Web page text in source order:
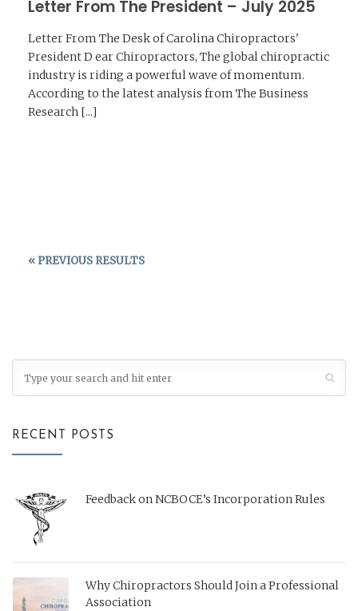
Letter From The President – July 2025
Letter From The Desk of Carolina Chiropractors'
President D ear Chiropractors, The global chiropractic
industry is riding a powerful wave of momentum.
According to the latest analysis from The Business
Research [...]
« PREVIOUS RESULTS
RECENT POSTS
Feedback on NCBOCE’s Incorporation Rules
Why Chiropractors Should Join a Professional
Association